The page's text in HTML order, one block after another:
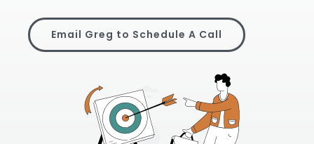
Email Greg to Schedule A Call